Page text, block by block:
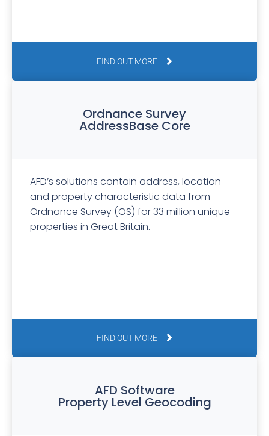
FIND OUT MORE
Ordnance Survey
AddressBase Core
AFD’s solutions contain address, location
and property characteristic data from
Ordnance Survey (OS) for 33 million unique
properties in Great Britain.
FIND OUT MORE
AFD Software
Property Level Geocoding